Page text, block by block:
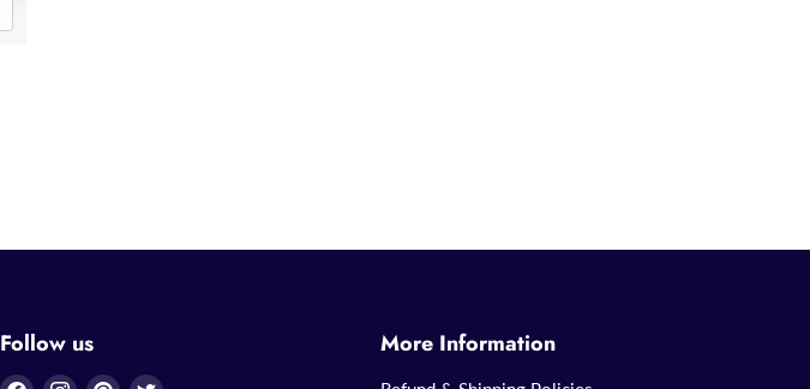
Follow us More Information